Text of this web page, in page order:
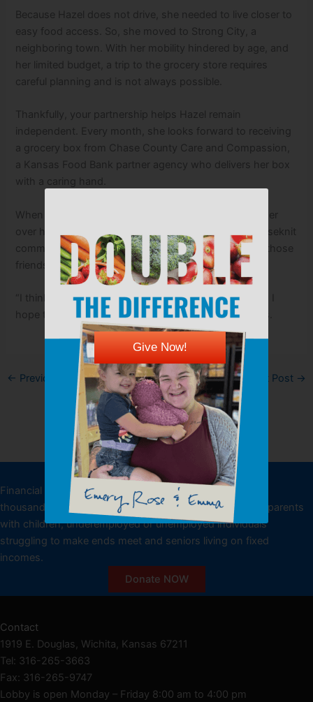
Because Hazel does not drive, she needed to live closer to
easy food access. So, she moved to Strong City, a
neighboring town. With her mobility hindered by age, and
her limited budget, a trip to the grocery store requires
careful planning and is not always possible.
Thankfully, your partnership helps Hazel remain
independent. Every month, she looks forward to receiving
a grocery box from Chase County Care and Compassion,
a Kansas Food Bank partner agency who delivers her box
with a caring hand.
When Hazel reflects on the kindnesses shared with her
over her lifetime, she feels especially grateful for a closeknit
community of neighbors and friends. You are one of those
friends.
“I think it’s a wonderful thing, what they’re doing, and I
hope they never stop,” she says with heartfelt thanks.
← Previous Post Next Post →
DONATE
Financial donations allow the Kansas Food Bank to feed
thousands of low-income individuals, including working parents
with children, underemployed or unemployed individuals
struggling to make ends meet and seniors living on fixed
incomes.
Donate NOW
Contact
1919 E. Douglas, Wichita, Kansas 67211
Tel: 316-265-3663
Fax: 316-265-9747
Lobby is open Monday – Friday 8:00 am to 4:00 pm
Give Now!